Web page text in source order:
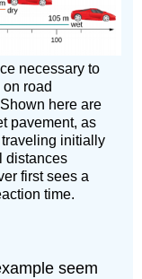
necessary to
road
here are
pavement, as
initially
distances
first sees a
time.
seem